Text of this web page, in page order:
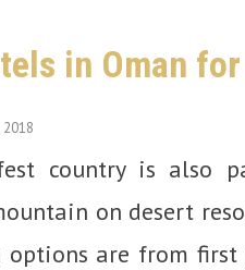
in Oman
2018
country is also
on desert
options are from